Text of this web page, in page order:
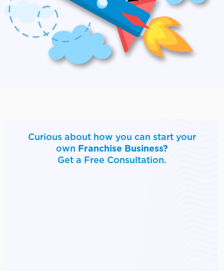
Curious about how you can start your
own Franchise Business?
Get a Free Consultation.